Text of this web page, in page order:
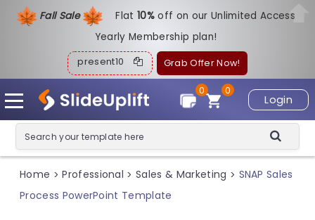
Fall Sale Flat10%off on our Unlimited Access
Yearly Membership plan!
present10 Grab Offer Now!
Login
0
0
Home > Professional > Sales & Marketing > SNAP Sales
Process PowerPoint Template